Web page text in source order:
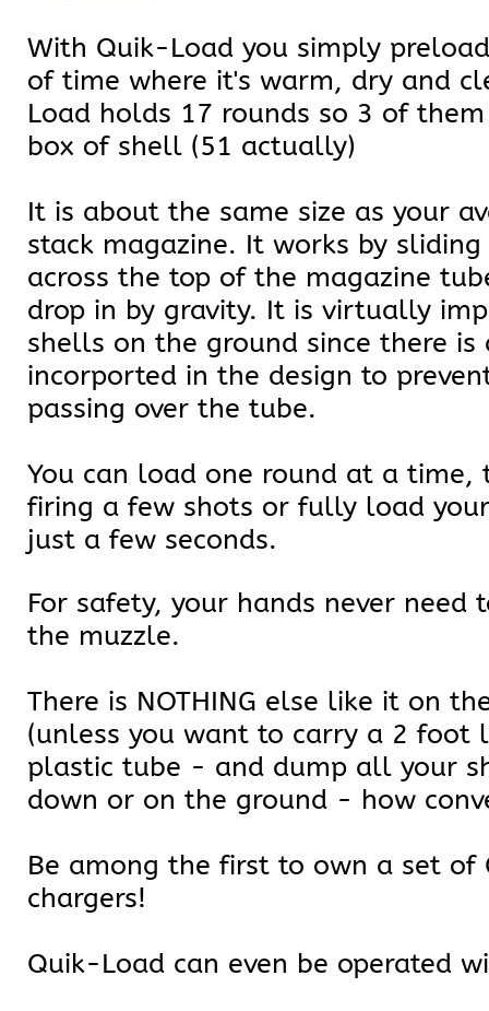
With Quik-Load you simply
of time where it's warm, dry and
Load holds 17 rounds so 3 of
box of shell (51 actually)
It is about the same size as your
stack magazine. It works by
across the top of the magazine
drop in by gravity. It is virtually
shells on the ground since there is
incorported in the design to
passing over the tube.
You can load one round at a
firing a few shots or fully load
just a few seconds.
For safety, your hands never need
the muzzle.
There is NOTHING else like it on
(unless you want to carry a 2 foot
plastic tube - and dump all your
down or on the ground - how
Be among the first to own a set of
chargers!
Quik-Load can even be operated